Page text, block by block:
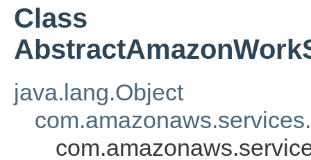
Class
java.lang.Object